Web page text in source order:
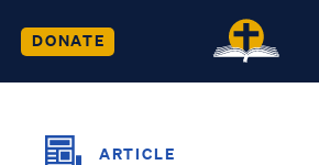
DONATE
ARTICLE